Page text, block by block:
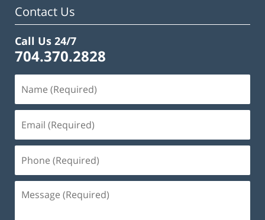
Contact Us
Call Us 24/7
704.370.2828